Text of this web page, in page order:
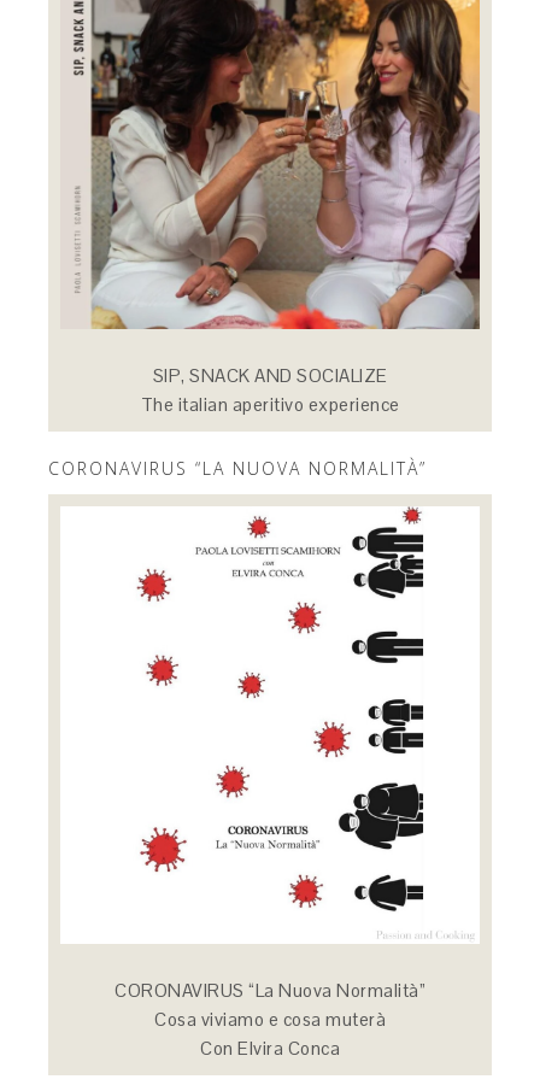
SIP, SNACK AND SOCIALIZE
The italian aperitivo experience
CORONAVIRUS “LA NUOVA NORMALITÀ”
CORONAVIRUS “La Nuova Normalità”
Cosa viviamo e cosa muterà
Con Elvira Conca